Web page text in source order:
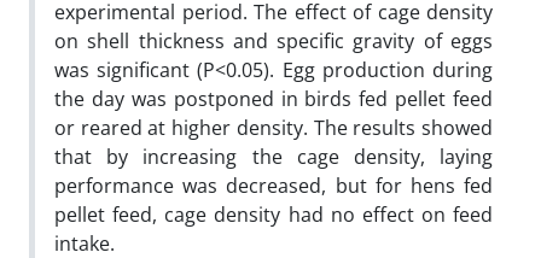
experimental period. The effect of cage density
on shell thickness and specific gravity of eggs
was significant (P<0.05). Egg production during
the day was postponed in birds fed pellet feed
or reared at higher density. The results showed
that by increasing the cage density, laying
performance was decreased, but for hens fed
pellet feed, cage density had no effect on feed
intake.